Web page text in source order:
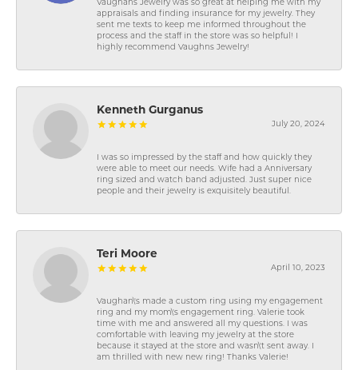
Vaughans Jewelry was so great at helping me with my
appraisals and finding insurance for my jewelry. They
sent me texts to keep me informed throughout the
process and the staff in the store was so helpful! I
highly recommend Vaughns Jewelry!
Kenneth Gurganus
July 20, 2024
I was so impressed by the staff and how quickly they
were able to meet our needs. Wife had a Anniversary
ring sized and watch band adjusted. Just super nice
people and their jewelry is exquisitely beautiful.
Teri Moore
April 10, 2023
Vaughan\'s made a custom ring using my engagement
ring and my mom\'s engagement ring. Valerie took
time with me and answered all my questions. I was
comfortable with leaving my jewelry at the store
because it stayed at the store and wasn\'t sent away. I
am thrilled with new new ring! Thanks Valerie!